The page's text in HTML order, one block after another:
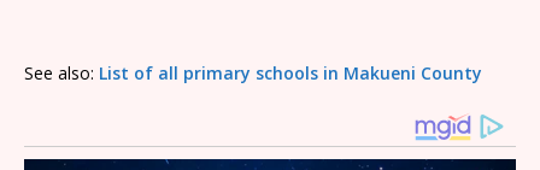
See also: List of all primary schools in Makueni County